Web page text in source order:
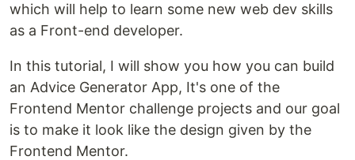
which will help to learn some new web dev skills
as a Front-end developer.
In this tutorial, I will show you how you can build
an Advice Generator App, It's one of the
Frontend Mentor challenge projects and our goal
is to make it look like the design given by the
Frontend Mentor.